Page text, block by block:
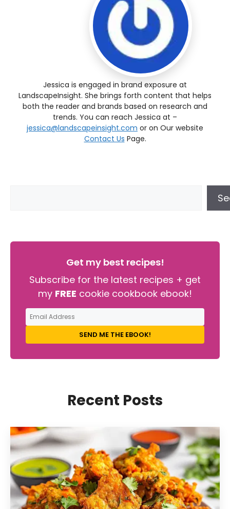
Jessica is engaged in brand exposure at
LandscapeInsight. She brings forth content that helps
both the reader and brands based on research and
trends. You can reach Jessica at –
jessica@landscapeinsight.com or on Our website
Contact Us Page.
Get my best recipes!
Subscribe for the latest recipes + get
my FREE cookie cookbook ebook!
SEND ME THE EBOOK!
Recent Posts